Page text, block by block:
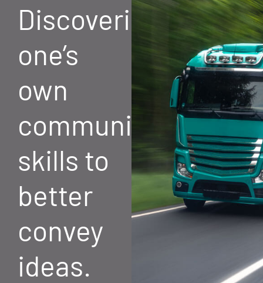
Discovering
one’s
own
communication
skills to
better
convey
ideas.